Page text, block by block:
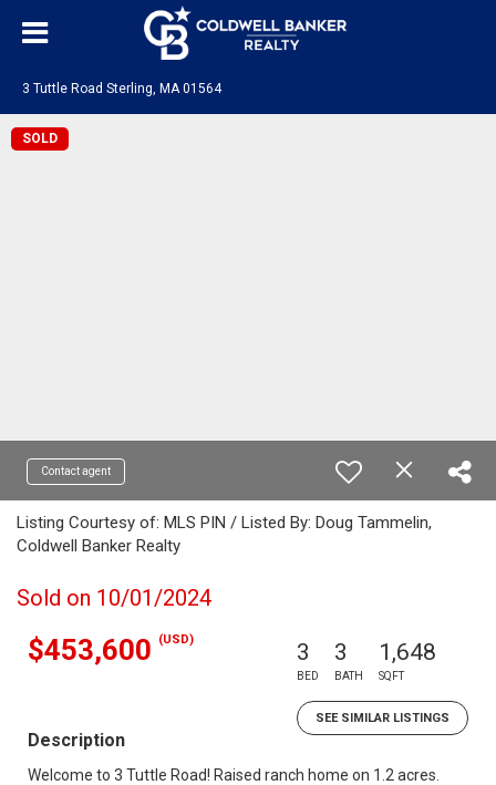
3 Tuttle Road Sterling, MA 01564
SOLD
Contact agent
Listing Courtesy of: MLS PIN / Listed By: Doug Tammelin,
Coldwell Banker Realty
Sold on 10/01/2024
$453,600 (USD) 3
BED
3
BATH
1,648
SQFT
SEE SIMILAR LISTINGS
Description
Welcome to 3 Tuttle Road! Raised ranch home on 1.2 acres.